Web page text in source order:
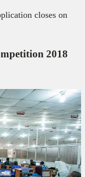
closes on
2018